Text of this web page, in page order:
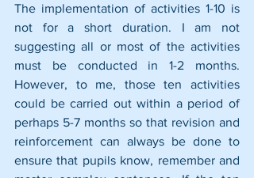
The implementation of activities 1-10 is
not for a short duration. I am not
suggesting all or most of the activities
must be conducted in 1-2 months.
However, to me, those ten activities
could be carried out within a period of
perhaps 5-7 months so that revision and
reinforcement can always be done to
ensure that pupils know, remember and